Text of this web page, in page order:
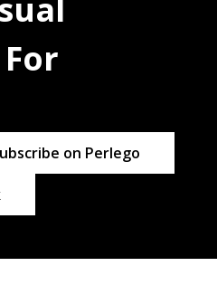
on Perlego